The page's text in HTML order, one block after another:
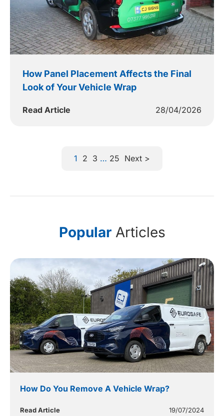
How Panel Placement Affects the Final
Look of Your Vehicle Wrap
Read Article 28/04/2026
1 2 3 … 25 Next >
PopularArticles
How Do You Remove A Vehicle Wrap?
Read Article 19/07/2024